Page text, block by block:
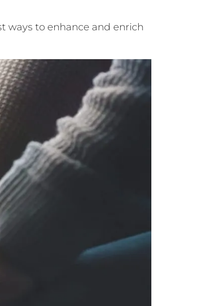
ways to enhance and enrich